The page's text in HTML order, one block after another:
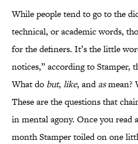
While people tend to go to the
technical, or academic words,
for the definers. It’s the little
notices,” according to Stamper,
What do but, like, andasmean?
These are the questions that
in mental agony. Once you read
month Stamper toiled on one